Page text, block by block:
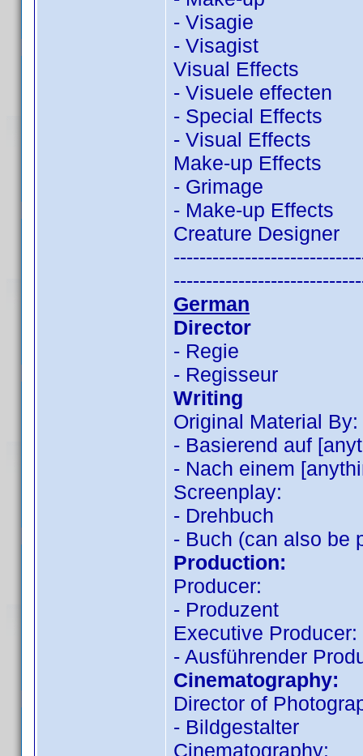
- Visagie
- Visagist
Visual Effects
- Visuele effecten
- Special Effects
- Visual Effects
Make-up Effects
- Grimage
- Make-up Effects
Creature Designer
German
Director
- Regie
- Regisseur
Writing
Original Material By:
- Basierend auf
- Nach einem
Screenplay:
- Drehbuch
- Buch (can also be
Production:
Producer:
- Produzent
Executive Producer:
- Ausführender
Cinematography:
Director of
- Bildgestalter
Cinematography: